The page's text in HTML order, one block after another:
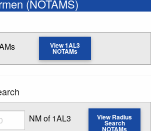
(NOTAMS)
View 1AL3
NOTAMs
NM of 1AL3 View Radius
Search
NOTAMs